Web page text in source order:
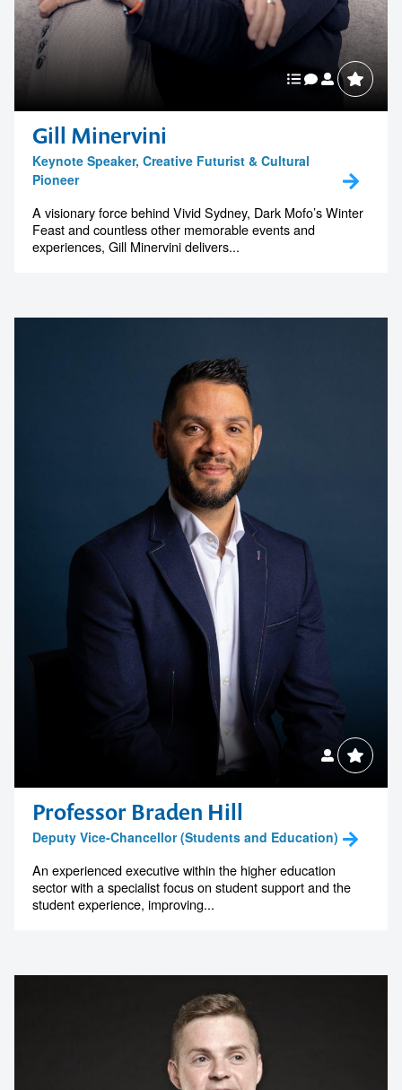
Gill Minervini
Keynote Speaker, Creative Futurist & Cultural
Pioneer
A visionary force behind Vivid Sydney, Dark Mofo’s Winter
Feast and countless other memorable events and
experiences, Gill Minervini delivers...
Professor Braden Hill
Deputy Vice-Chancellor (Students and Education)
An experienced executive within the higher education
sector with a specialist focus on student support and the
student experience, improving...